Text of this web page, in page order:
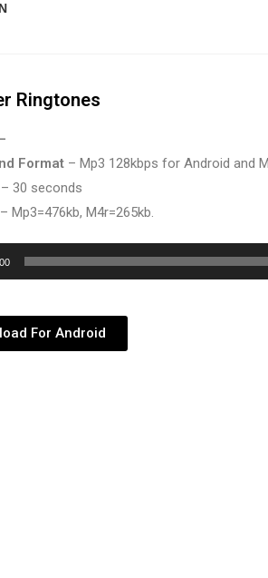
Ringtones
Format – Mp3 128kbps for Android and
– 30 seconds
– Mp3=476kb, M4r=265kb.
For Android